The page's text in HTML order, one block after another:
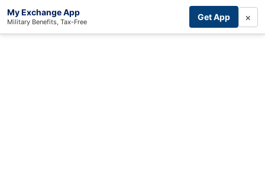
My Exchange App
Military Benefits, Tax-Free Get App ×